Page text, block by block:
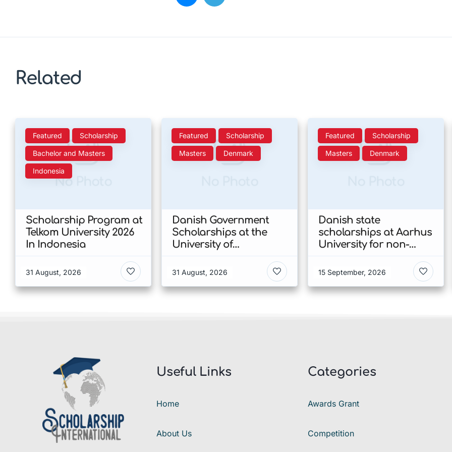
Related
Featured Scholarship
Bachelor and Masters
Indonesia
No Photo
Scholarship Program at
Telkom University 2026
In Indonesia
31 August, 2026
Featured Scholarship
Masters Denmark
Danish Government
Scholarships at the
University of
of Humanities 2026 in
31 August, 2026
Featured Scholarship
Masters Denmark
Danish state
scholarships at Aarhus
University for non-
in Denmark
15 September, 2026
Useful Links
Home
About Us
Categories
Awards Grant
Competition